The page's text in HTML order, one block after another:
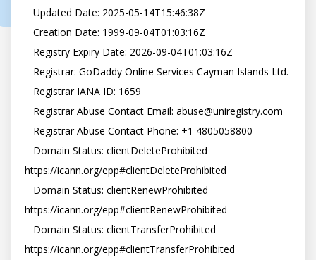
https://icann.org/epp#clientDeleteProhibited
https://icann.org/epp#clientRenewProhibited
https://icann.org/epp#clientTransferProhibited